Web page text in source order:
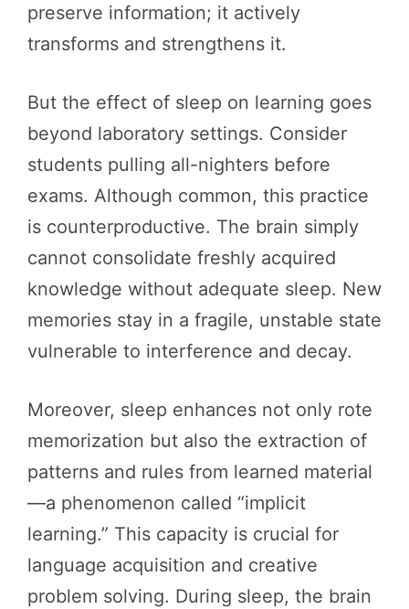
preserve information; it actively
transforms and strengthens it.
But the effect of sleep on learning goes
beyond laboratory settings. Consider
students pulling all-nighters before
exams. Although common, this practice
is counterproductive. The brain simply
cannot consolidate freshly acquired
knowledge without adequate sleep. New
memories stay in a fragile, unstable state
vulnerable to interference and decay.
Moreover, sleep enhances not only rote
memorization but also the extraction of
patterns and rules from learned material
—a phenomenon called “implicit
learning.” This capacity is crucial for
language acquisition and creative
problem solving. During sleep, the brain